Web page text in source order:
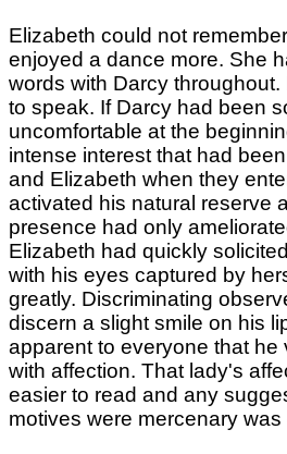
Elizabeth could not
enjoyed a dance more. She
words with Darcy throughout.
to speak. If Darcy had been
uncomfortable at the
intense interest that had
and Elizabeth when they
activated his natural reserve
presence had only
Elizabeth had quickly
with his eyes captured by
greatly. Discriminating
discern a slight smile on his
apparent to everyone that he
with affection. That lady's
easier to read and any
motives were mercenary